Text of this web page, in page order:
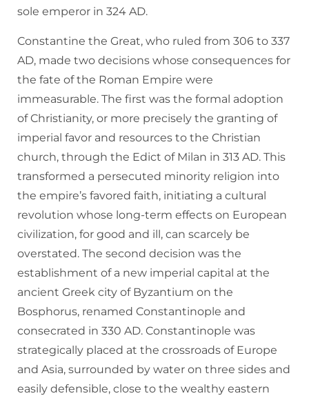
sole emperor in 324 AD.
Constantine the Great, who ruled from 306 to 337
AD, made two decisions whose consequences for
the fate of the Roman Empire were
immeasurable. The first was the formal adoption
of Christianity, or more precisely the granting of
imperial favor and resources to the Christian
church, through the Edict of Milan in 313 AD. This
transformed a persecuted minority religion into
the empire’s favored faith, initiating a cultural
revolution whose long-term effects on European
civilization, for good and ill, can scarcely be
overstated. The second decision was the
establishment of a new imperial capital at the
ancient Greek city of Byzantium on the
Bosphorus, renamed Constantinople and
consecrated in 330 AD. Constantinople was
strategically placed at the crossroads of Europe
and Asia, surrounded by water on three sides and
easily defensible, close to the wealthy eastern